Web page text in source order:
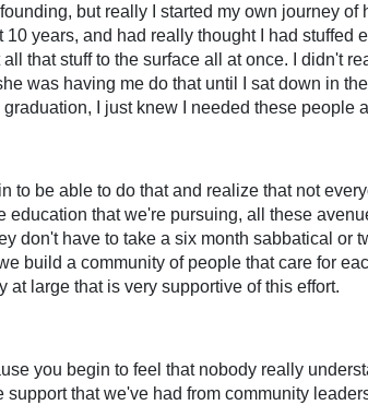
but really I started my own journey
years, and had really thought I had
that stuff to the surface all at once. I didn't
was having me do that until I sat down in
I just knew I needed these people
to be able to do that and realize that not
that we're pursuing, all these
don't have to take a six month sabbatical or
build a community of people that care for
at large that is very supportive of this effort.
you begin to feel that nobody really
that we've had from community